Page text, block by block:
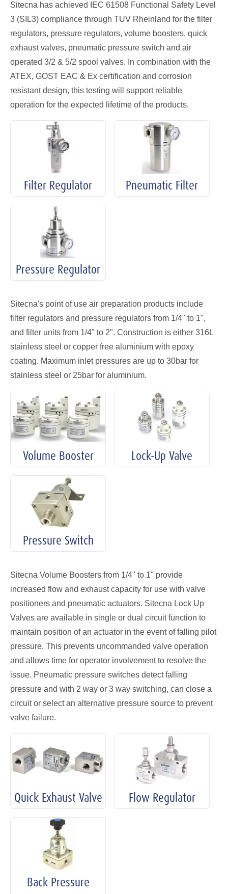
Sitecna has achieved IEC 61508 Functional Safety Level
3 (SIL3) compliance through TUV Rheinland for the filter
regulators, pressure regulators, volume boosters, quick
exhaust valves, pneumatic pressure switch and air
operated 3/2 & 5/2 spool valves. In combination with the
ATEX, GOST EAC & Ex certification and corrosion
resistant design, this testing will support reliable
operation for the expected lifetime of the products.
Filter Regulator Pneumatic Filter
Pressure Regulator
Sitecna's point of use air preparation products include
filter regulators and pressure regulators from 1/4" to 1",
and filter units from 1/4" to 2". Construction is either 316L
stainless steel or copper free aluminium with epoxy
coating. Maximum inlet pressures are up to 30bar for
stainless steel or 25bar for aluminium.
Volume Booster Lock-Up Valve
Pressure Switch
Sitecna Volume Boosters from 1/4" to 1" provide
increased flow and exhaust capacity for use with valve
positioners and pneumatic actuators. Sitecna Lock Up
Valves are available in single or dual circuit function to
maintain position of an actuator in the event of falling pilot
pressure. This prevents uncommanded valve operation
and allows time for operator involvement to resolve the
issue. Pneumatic pressure switches detect falling
pressure and with 2 way or 3 way switching, can close a
circuit or select an alternative pressure source to prevent
valve failure.
Quick Exhaust Valve Flow Regulator
Back Pressure